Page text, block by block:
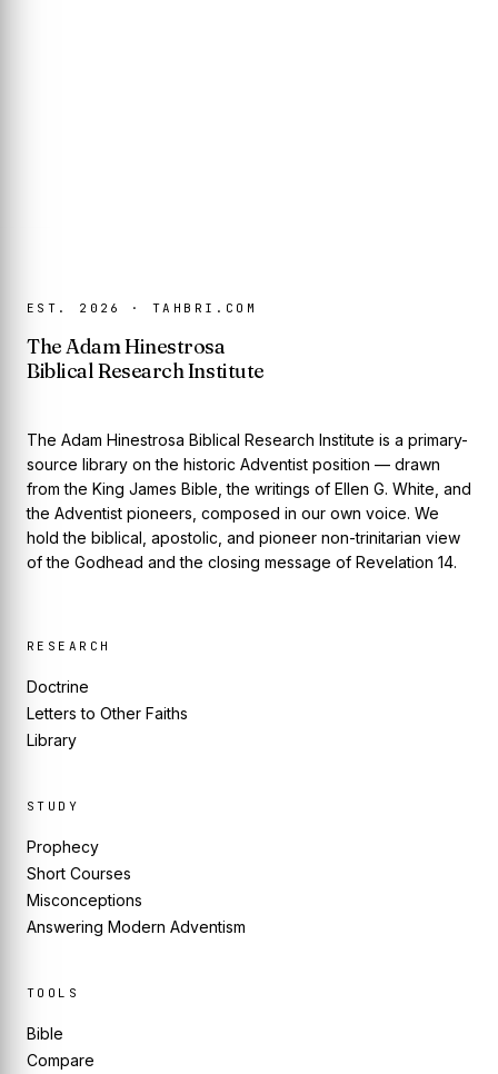
EST. 2026 · TAHBRI.COM
The Adam Hinestrosa
Biblical Research Institute
The Adam Hinestrosa Biblical Research Institute is a primary-
source library on the historic Adventist position — drawn
from the King James Bible, the writings of Ellen G. White, and
the Adventist pioneers, composed in our own voice. We
hold the biblical, apostolic, and pioneer non-trinitarian view
of the Godhead and the closing message of Revelation 14.
RESEARCH
Doctrine
Letters to Other Faiths
Library
STUDY
Prophecy
Short Courses
Misconceptions
Answering Modern Adventism
TOOLS
Bible
Compare